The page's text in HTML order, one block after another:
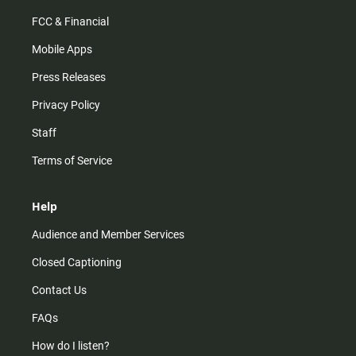
FCC & Financial
Mobile Apps
Press Releases
Privacy Policy
Staff
Terms of Service
Help
Audience and Member Services
Closed Captioning
Contact Us
FAQs
How do I listen?